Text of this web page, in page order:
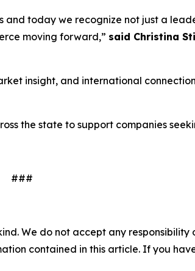
and today we recognize not just a
moving forward,” said Christina
insight, and international
the state to support companies
###
We do not accept any
contained in this article. If you